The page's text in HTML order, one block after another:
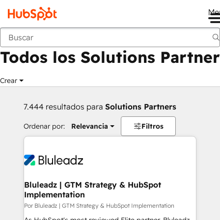
Anterior
Todos los Solutions Partner
Crear
7.444 resultados para Solutions Partners
Ordenar por: Relevancia Filtros
Bluleadz | GTM Strategy & HubSpot
Implementation
Por Bluleadz | GTM Strategy & HubSpot Implementation